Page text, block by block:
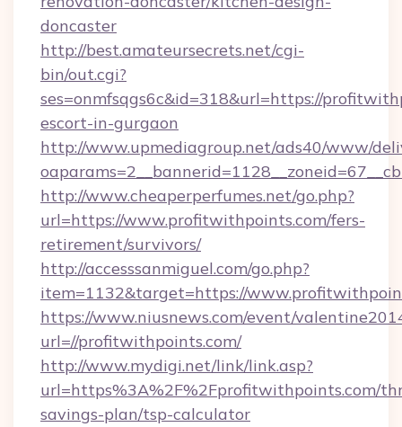
doncaster
http://best.amateursecrets.net/cgi-
bin/out.cgi?
ses=onmfsqgs6c&id=318&url=https://
escort-in-gurgaon
http://www.upmediagroup.net/ads40/www/
http://www.cheaperperfumes.net/go.php?
url=https://www.profitwithpoints.com/fers-
retirement/survivors/
http://accesssanmiguel.com/go.php?
item=1132&target=https://
https://www.niusnews.com/event/
url=//profitwithpoints.com/
http://www.mydigi.net/link/link.asp?
url=https%3A%2F%2Fprofitwithpoints.com/
savings-plan/tsp-calculator